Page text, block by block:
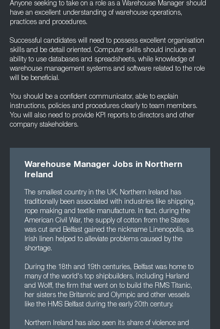
Anyone seeking to take on a role as a Warehouse Manager should
have an excellent understanding of warehouse operations,
practices and procedures.
Successful candidates will need to possess excellent organisation
skills and be detail oriented. Computer skills should include an
ability to use databases and spreadsheets, while knowledge of
warehouse management systems and software related to the role
will be beneficial.
You should be a confident communicator, able to explain
instructions, policies and procedures clearly to team members.
You will also need to provide KPI reports to directors and other
company stakeholders.
Warehouse Manager Jobs in Northern
Ireland
The smallest country in the UK, Northern Ireland has
traditionally been associated with industries like shipping,
rope making and textile manufacture. In fact, during the
American Civil War, the supply of cotton from the States
was cut and Belfast gained the nickname Linenopolis, as
Irish linen helped to alleviate problems caused by the
shortage.
During the 18th and 19th centuries, Belfast was home to
many of the world's top shipbuilders, including Harland
and Wolff, the firm that went on to build the RMS Titanic,
her sisters the Britannic and Olympic and other vessels
like the HMS Belfast during the early 20th century.
Northern Ireland has also seen its share of violence and